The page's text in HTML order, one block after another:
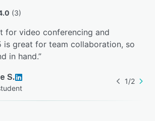
(3)
for video conferencing and
is great for team collaboration, so
in hand.”
S. 1/2